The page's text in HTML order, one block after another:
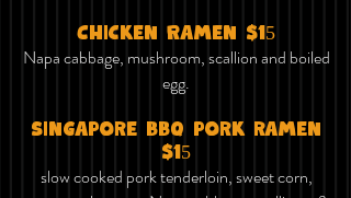
Chicken Ramen $15
Napa cabbage, mushroom, scallion and boiled
egg.
Singapore bbq pork ramen
$15
slow cooked pork tenderloin, sweet corn,